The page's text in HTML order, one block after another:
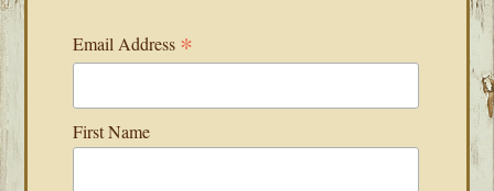
Email Address *
First Name